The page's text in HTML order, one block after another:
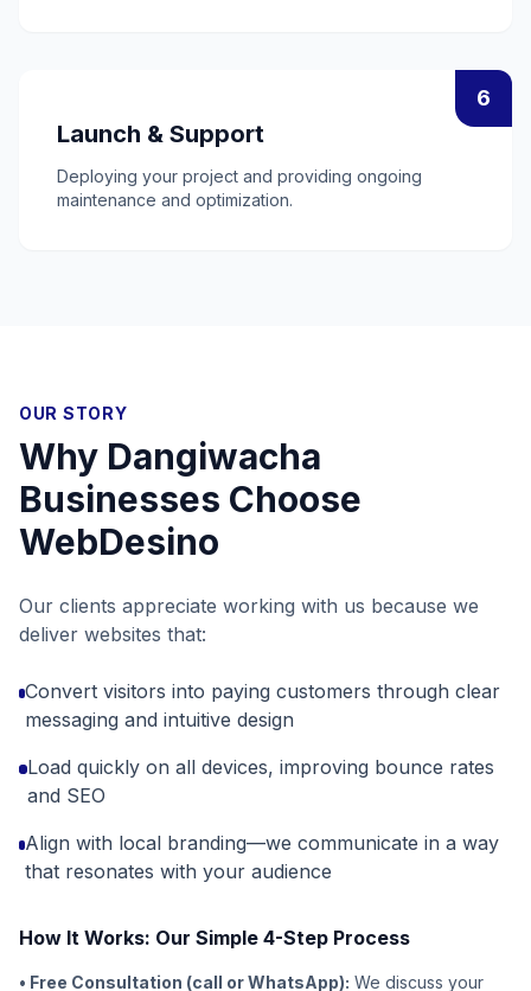
6
Launch & Support
Deploying your project and providing ongoing
maintenance and optimization.
OUR STORY
Why Dangiwacha
Businesses Choose
WebDesino
Our clients appreciate working with us because we
deliver websites that:
Convert visitors into paying customers through clear
messaging and intuitive design
Load quickly on all devices, improving bounce rates
and SEO
Align with local branding—we communicate in a way
that resonates with your audience
How It Works: Our Simple 4-Step Process
• Free Consultation (call or WhatsApp): We discuss your